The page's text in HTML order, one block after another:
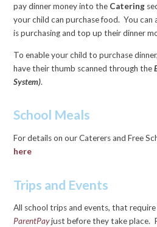
pay dinner money into the Catering
your child can purchase food. You
is purchasing and top up their dinner
To enable your child to purchase
have their thumb scanned through the
System).
School Meals
For details on our Caterers and Free
here
Trips and Events
All school trips and events, that
ParentPayjust before they take place.